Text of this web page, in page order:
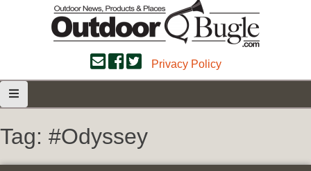
Privacy Policy
Tag: #Odyssey